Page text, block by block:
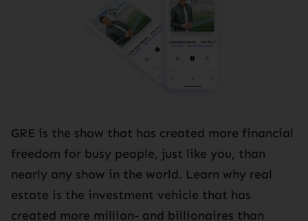
GRE is the show that has created more financial
freedom for busy people, just like you, than
nearly any show in the world. Learn why real
estate is the investment vehicle that has
created more million- and billionaires than